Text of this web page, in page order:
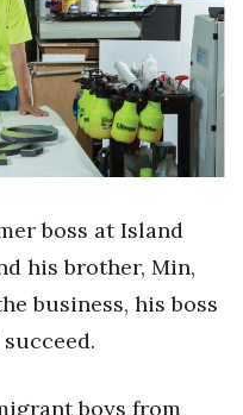
boss at Island
his brother, Min,
business, his boss
boys from